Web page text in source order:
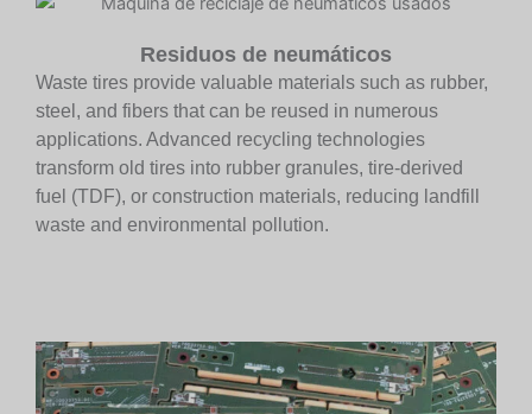
Residuos de neumáticos
Waste tires provide valuable materials such as rubber,
steel, and fibers that can be reused in numerous
applications. Advanced recycling technologies
transform old tires into rubber granules, tire-derived
fuel (TDF), or construction materials, reducing landfill
waste and environmental pollution.